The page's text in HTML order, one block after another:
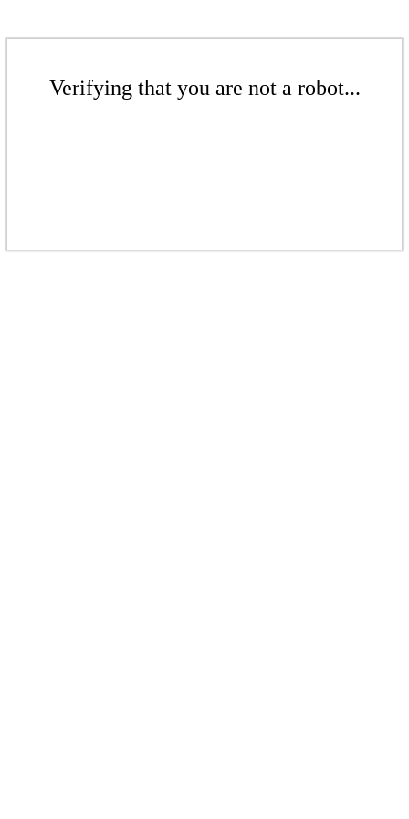
Verifying that you are not a robot...